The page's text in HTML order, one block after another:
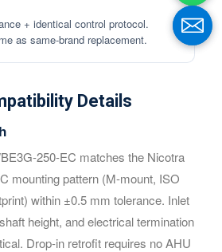
+ identical control protocol.
as same-brand replacement.
Details
250-EC matches the Nicotra
mounting pattern (M-mount, ISO
within ±0.5 mm tolerance. Inlet
height, and electrical termination
Drop-in retrofit requires no AHU